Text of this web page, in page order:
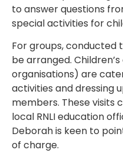
to answer questions
special activities for
For groups, conducted
be arranged.
organisations) are
activities and dressing
members. These visits
local RNLI education
Deborah is keen to
of charge.